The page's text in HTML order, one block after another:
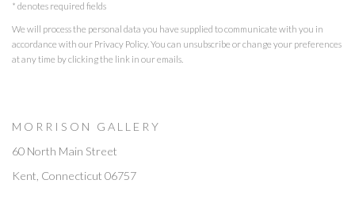
* denotes required fields
We will process the personal data you have supplied to communicate with you in
accordance with our Privacy Policy. You can unsubscribe or change your preferences
at any time by clicking the link in our emails.
M O R R I S O N G A L L E R Y
60 North Main Street
Kent, Connecticut 06757